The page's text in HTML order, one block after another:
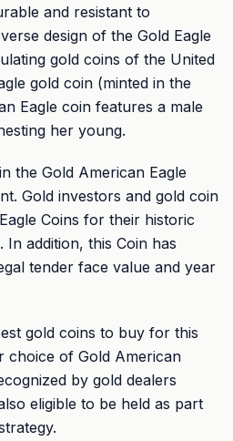
and resistant to
design of the Gold Eagle
gold coins of the United
gold coin (minted in the
Eagle coin features a male
her young.
the Gold American Eagle
Gold investors and gold coin
Coins for their historic
addition, this Coin has
tender face value and year
gold coins to buy for this
choice of Gold American
by gold dealers
eligible to be held as part